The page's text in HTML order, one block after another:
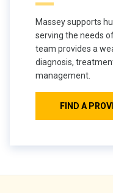
Massey supports
serving the needs
team provides a
diagnosis,
management.
FIND A